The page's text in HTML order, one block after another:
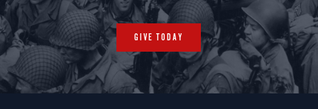
GIVE TODAY